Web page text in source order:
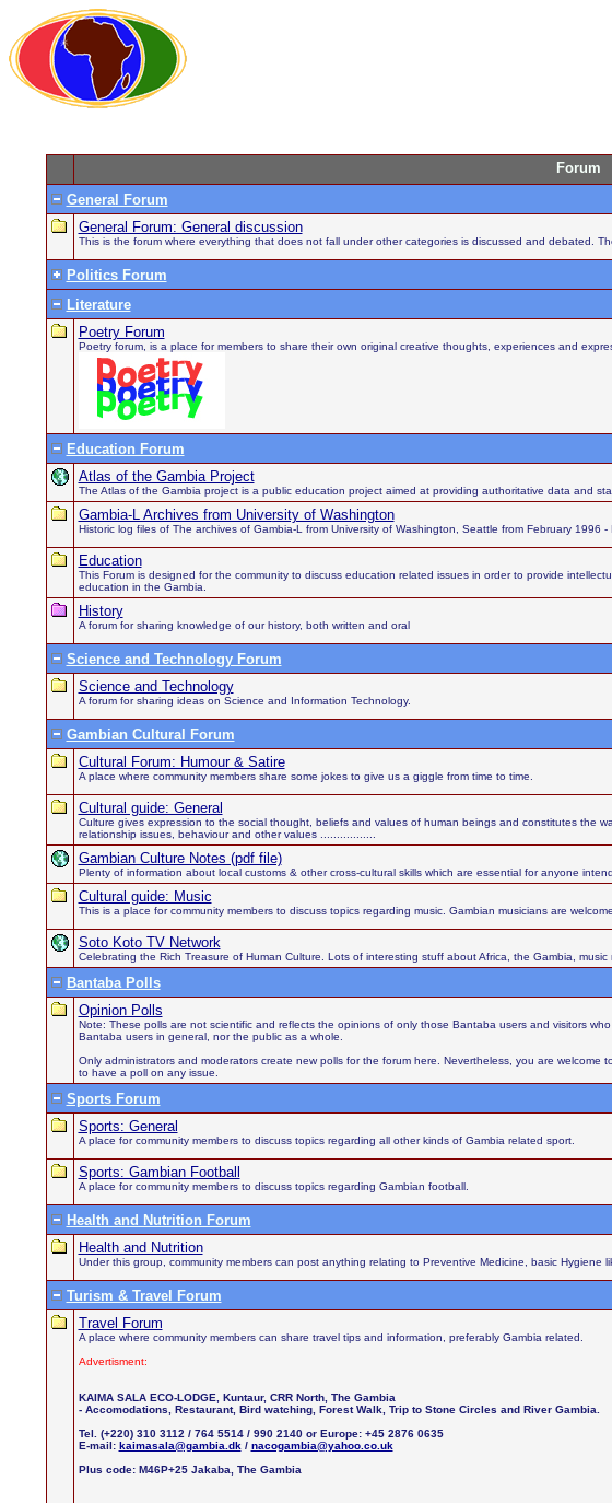
Forum
General Forum
General Forum: General discussion
This is the forum where everything that does not fall under other categories is discussed and debated.
Politics Forum
Literature
Poetry Forum
Poetry forum, is a place for members to share their own original creative thoughts, experiences and
Education Forum
Atlas of the Gambia Project
The Atlas of the Gambia project is a public education project aimed at providing authoritative data and
Gambia-L Archives from University of Washington
Historic log files of The archives of Gambia-L from University of Washington, Seattle from February 1996 -
Education
This Forum is designed for the community to discuss education related issues in order to provide
education in the Gambia.
History
A forum for sharing knowledge of our history, both written and oral
Science and Technology Forum
Science and Technology
A forum for sharing ideas on Science and Information Technology.
Gambian Cultural Forum
Cultural Forum: Humour & Satire
A place where community members share some jokes to give us a giggle from time to time.
Cultural guide: General
Culture gives expression to the social thought, beliefs and values of human beings and constitutes the
relationship issues, behaviour and other values .................
Gambian Culture Notes (pdf file)
Plenty of information about local customs & other cross-cultural skills which are essential for anyone
Cultural guide: Music
This is a place for community members to discuss topics regarding music. Gambian musicians are
Soto Koto TV Network
Celebrating the Rich Treasure of Human Culture. Lots of interesting stuff about Africa, the Gambia, music
Bantaba Polls
Opinion Polls
Note: These polls are not scientific and reflects the opinions of only those Bantaba users and visitors
Bantaba users in general, nor the public as a whole.
Only administrators and moderators create new polls for the forum here. Nevertheless, you are
to have a poll on any issue.
Sports Forum
Sports: General
A place for community members to discuss topics regarding all other kinds of Gambia related sport.
Sports: Gambian Football
A place for community members to discuss topics regarding Gambian football.
Health and Nutrition Forum
Health and Nutrition
Under this group, community members can post anything relating to Preventive Medicine, basic Hygiene
Turism & Travel Forum
Travel Forum
A place where community members can share travel tips and information, preferably Gambia related.
Advertisment:
KAIMA SALA ECO-LODGE, Kuntaur, CRR North, The Gambia
- Accomodations, Restaurant, Bird watching, Forest Walk, Trip to Stone Circles and River Gambia.
Tel. (+220) 310 3112 / 764 5514 / 990 2140 or Europe: +45 2876 0635
E-mail: kaimasala@gambia.dk/ nacogambia@yahoo.co.uk
Plus code: M46P+25 Jakaba, The Gambia